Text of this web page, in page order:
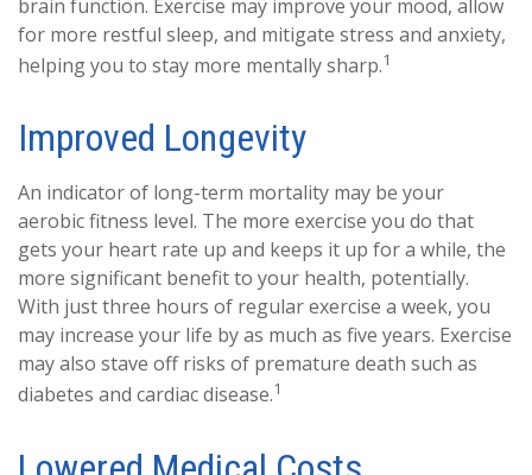
brain function. Exercise may improve your mood, allow
for more restful sleep, and mitigate stress and anxiety,
helping you to stay more mentally sharp.1
Improved Longevity
An indicator of long-term mortality may be your
aerobic fitness level. The more exercise you do that
gets your heart rate up and keeps it up for a while, the
more significant benefit to your health, potentially.
With just three hours of regular exercise a week, you
may increase your life by as much as five years. Exercise
may also stave off risks of premature death such as
diabetes and cardiac disease.1